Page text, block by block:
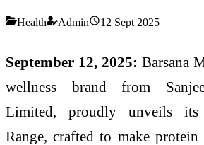
Health Admin 12 Sept 2025
September 12, 2025: Barsana
wellness brand from
Limited, proudly unveils its
Range, crafted to make